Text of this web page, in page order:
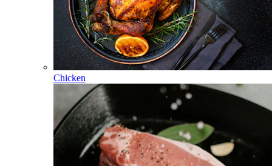
Chicken